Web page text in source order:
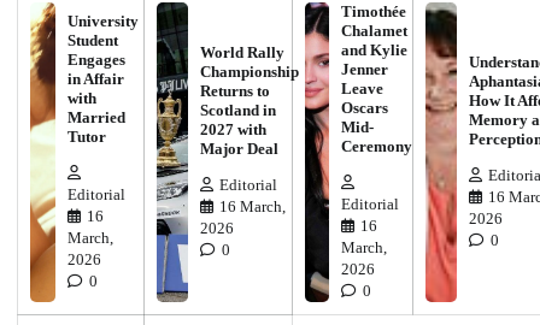
University
Student
Engages
in Affair
with
Married
Tutor
Editorial
16
March,
2026
0
World Rally
Championship
Returns to
Scotland in
2027 with
Major Deal
Editorial
16 March,
2026
0
Timothée
Chalamet
and Kylie
Jenner
Leave
Oscars
Mid-
Ceremony
Editorial
16
March,
2026
0
How It
Memory
16
2026
0